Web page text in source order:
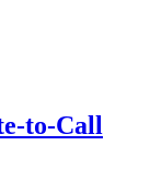
to-Call